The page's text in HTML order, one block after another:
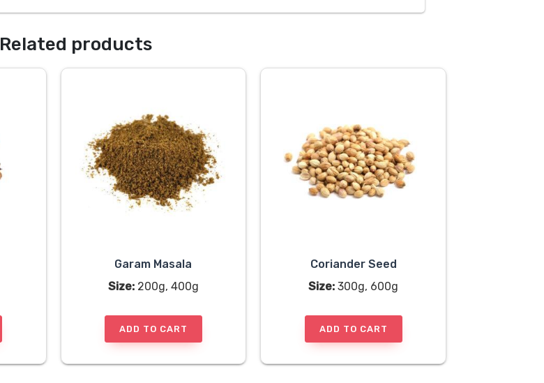
Related products
Garam Masala
Size:200g, 400g
ADD TO CART
Coriander Seed
Size: 300g, 600g
ADD TO CART